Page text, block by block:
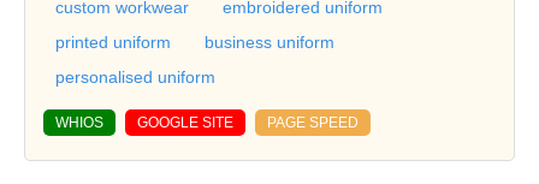
custom workwear
embroidered uniform
printed uniform
business uniform
personalised uniform
WHIOS GOOGLE SITE PAGE SPEED